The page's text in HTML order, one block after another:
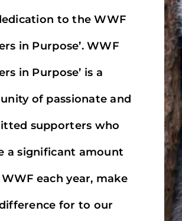
GIFTS
to the WWF
in Purpose’. WWF
in Purpose’ is a
of passionate and
supporters who
a significant amount
each year, make
for to our